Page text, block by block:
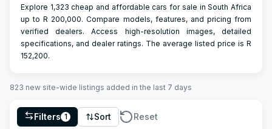
Explore 1,323 cheap and affordable cars for sale in South Africa
up to R 200,000. Compare models, features, and pricing from
verified dealers. Access high-resolution images, detailed
specifications, and dealer ratings. The average listed price is R
152,200.
823 new site-wide listings added in the last 7 days
Filters 1 Sort
Reset